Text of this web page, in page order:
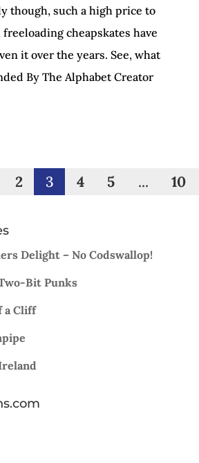
though, such a high price to
freeloading cheapskates have
it over the years. See, what
By The Alphabet Creator
2 3 4 5 ...
10
Delight – No Codswallop!
Bit Punks
a Cliff